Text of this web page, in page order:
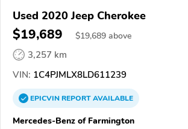
Used 2020 Jeep Cherokee
$19,689 $19,689 above
3,257 km
VIN: 1C4PJMLX8LD611239
EPICVINREPORTAVAILABLE
Mercedes-Benz of Farmington